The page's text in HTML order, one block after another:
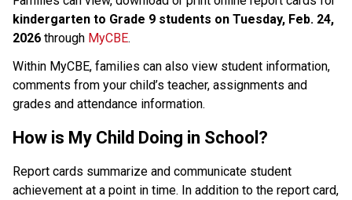
kindergarten to Grade 9 students on Tuesday, Feb. 24,
2026 through MyCBE.
Within MyCBE, families can also view student information,
comments from your child’s teacher, assignments and
grades and attendance information.
How is My Child Doing in School?
Report cards summarize and communicate student
achievement at a point in time. In addition to the report card,